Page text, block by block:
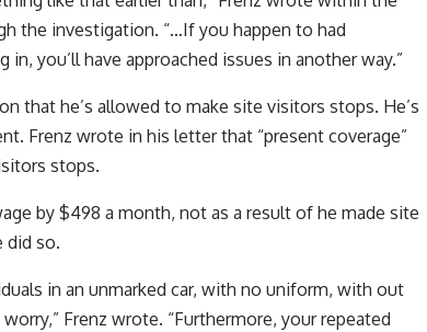
the investigation. “…If you happen to had
you’ll have approached issues in another way.”
that he’s allowed to make site visitors stops. He’s
Frenz wrote in his letter that “present coverage”
stops.
by $498 a month, not as a result of he made site
did so.
in an unmarked car, with no uniform, with out
Frenz wrote. “Furthermore, your repeated